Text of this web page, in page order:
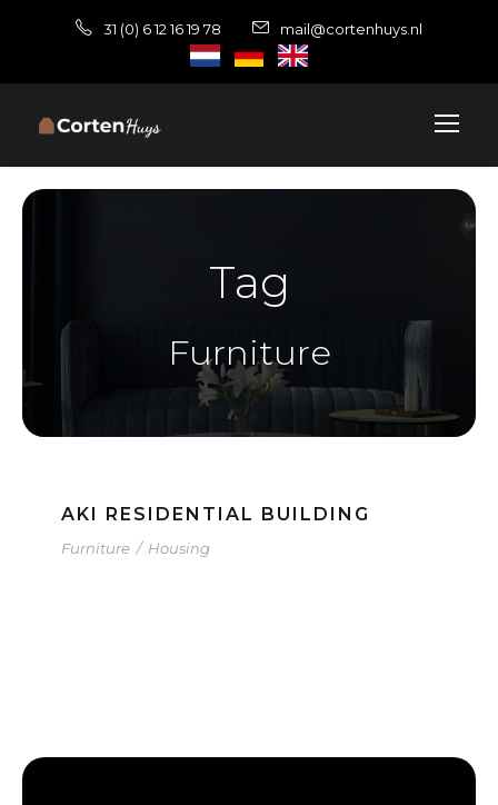
31 (0) 6 12 16 19 78 mail@cortenhuys.nl
Tag
Furniture
AKI RESIDENTIAL BUILDING
Furniture / Housing